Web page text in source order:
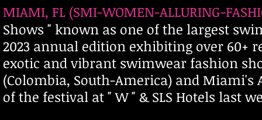
MIAMI, FL (SMI-WOMEN-ALLURING-
Shows " known as one of the largest
2023 annual edition exhibiting over 60+
exotic and vibrant swimwear fashion
(Colombia, South-America) and
of the festival at " W " & SLS Hotels last